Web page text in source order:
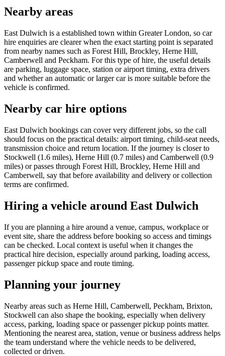
Nearby areas
East Dulwich is a established town within Greater London, so car
hire enquiries are clearer when the exact starting point is separated
from nearby names such as Forest Hill, Brockley, Herne Hill,
Camberwell and Peckham. For this type of hire, the useful details
are parking, luggage space, station or airport timing, extra drivers
and whether an automatic or larger car is more suitable before the
vehicle is confirmed.
Nearby car hire options
East Dulwich bookings can cover very different jobs, so the call
should focus on the practical details: airport timing, child-seat needs,
transmission choice and return location. If the journey is closer to
Stockwell (1.6 miles), Herne Hill (0.7 miles) and Camberwell (0.9
miles) or passes through Forest Hill, Brockley, Herne Hill and
Camberwell, say that before availability and delivery or collection
terms are confirmed.
Hiring a vehicle around East Dulwich
If you are planning a hire around a venue, campus, workplace or
event site, share the address before booking so access and timings
can be checked. Local context is useful when it changes the
practical hire decision, especially around parking, loading access,
passenger pickup space and route timing.
Planning your journey
Nearby areas such as Herne Hill, Camberwell, Peckham, Brixton,
Stockwell can also shape the booking, especially when delivery
access, parking, loading space or passenger pickup points matter.
Mentioning the nearest area, station, venue or business address helps
the team understand where the vehicle needs to be delivered,
collected or driven.